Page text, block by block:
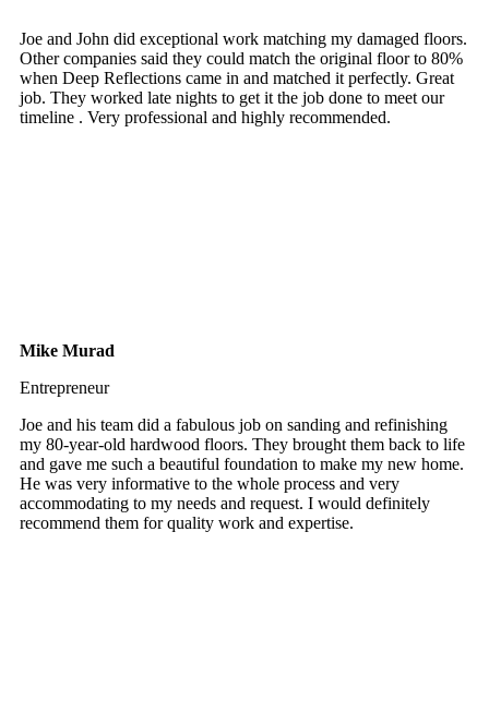
Joe and John did exceptional work matching my damaged floors.
Other companies said they could match the original floor to 80%
when Deep Reflections came in and matched it perfectly. Great
job. They worked late nights to get it the job done to meet our
timeline . Very professional and highly recommended.
Mike Murad
Entrepreneur
Joe and his team did a fabulous job on sanding and refinishing
my 80-year-old hardwood floors. They brought them back to life
and gave me such a beautiful foundation to make my new home.
He was very informative to the whole process and very
accommodating to my needs and request. I would definitely
recommend them for quality work and expertise.